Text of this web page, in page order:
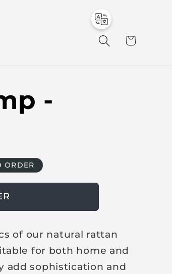
r
-
ORDER
of our natural rattan
for both home and
add sophistication and